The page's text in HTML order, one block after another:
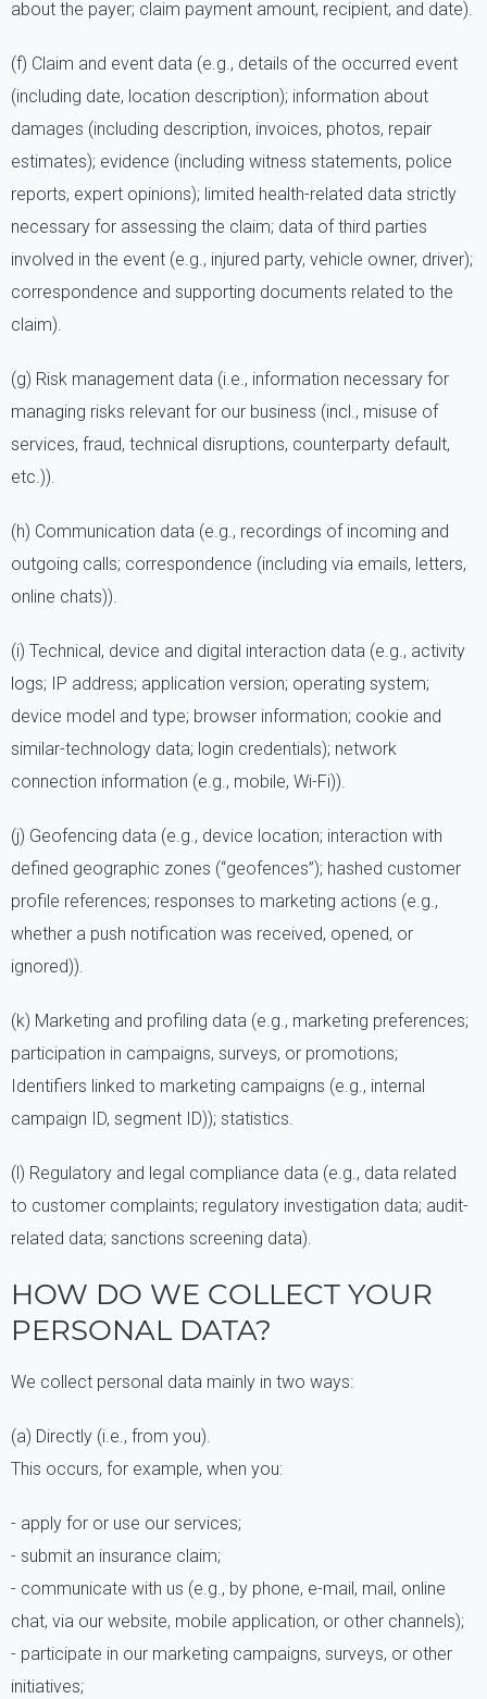
about the payer; claim payment amount, recipient, and date).
(f) Claim and event data (e.g., details of the occurred event
(including date, location description); information about
damages (including description, invoices, photos, repair
estimates); evidence (including witness statements, police
reports, expert opinions); limited health-related data strictly
necessary for assessing the claim; data of third parties
involved in the event (e.g., injured party, vehicle owner, driver);
correspondence and supporting documents related to the
claim).
(g) Risk management data (i.e., information necessary for
managing risks relevant for our business (incl., misuse of
services, fraud, technical disruptions, counterparty default,
etc.)).
(h) Communication data (e.g., recordings of incoming and
outgoing calls; correspondence (including via emails, letters,
online chats)).
(i) Technical, device and digital interaction data (e.g., activity
logs; IP address; application version; operating system;
device model and type; browser information; cookie and
similar-technology data; login credentials); network
connection information (e.g., mobile, Wi-Fi)).
(j) Geofencing data (e.g., device location; interaction with
defined geographic zones (“geofences”); hashed customer
profile references; responses to marketing actions (e.g.,
whether a push notification was received, opened, or
ignored)).
(k) Marketing and profiling data (e.g., marketing preferences;
participation in campaigns, surveys, or promotions;
Identifiers linked to marketing campaigns (e.g., internal
campaign ID, segment ID)); statistics.
(l) Regulatory and legal compliance data (e.g., data related
to customer complaints; regulatory investigation data; audit-
related data; sanctions screening data).
HOW DO WE COLLECT YOUR
PERSONAL DATA?
We collect personal data mainly in two ways:
(a) Directly (i.e., from you).
This occurs, for example, when you:
- apply for or use our services;
- submit an insurance claim;
- communicate with us (e.g., by phone, e-mail, mail, online
chat, via our website, mobile application, or other channels);
- participate in our marketing campaigns, surveys, or other
initiatives;